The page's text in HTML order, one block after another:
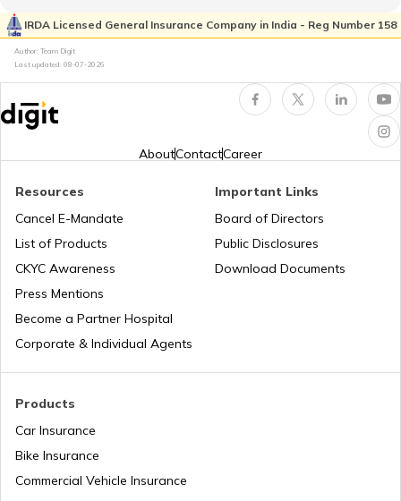
MG Hector vs Tata Harrier
Hyundai Creta vs Tata Nexon
What is Total Loss in Car Insurance
Second Hand Car Insurance
IRDA Licensed General Insurance Company in India - Reg Number 158
Author: Team Digit
Last updated: 08-07-2026
AboutContactCareer
Products
Car Insurance
Bike Insurance
Commercial Vehicle Insurance
Resources
Cancel E-Mandate
List of Products
CKYC Awareness
Press Mentions
Become a Partner Hospital
Corporate & Individual Agents
Important Links
Board of Directors
Public Disclosures
Download Documents